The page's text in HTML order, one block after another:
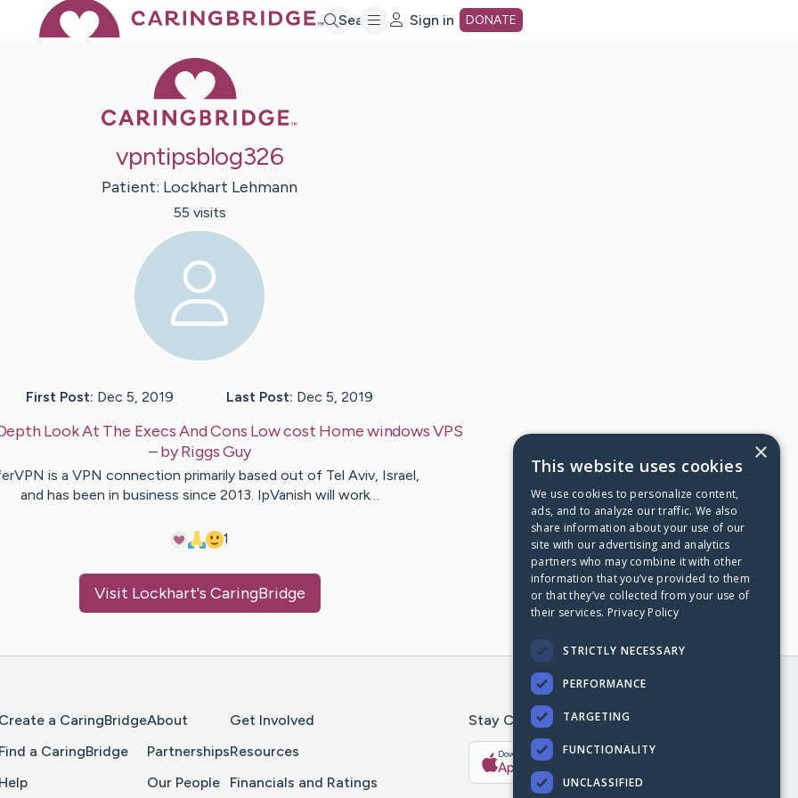
Search Sign in DONATE
vpntipsblog326
Patient: Lockhart Lehmann
55 visits
First Post: Dec 5, 2019 Last Post: Dec 5, 2019
Look At The Execs And Cons Low cost Home windows VPS
– byRiggsGuy
is a VPN connection primarily based out of Tel Aviv, Israel,
and has been in business since 2013. IpVanish will work…
1
Visit Lockhart's CaringBridge
Create a CaringBridge
Find a CaringBridge
Help
About
Partnerships
Our People
Get Involved
Resources
Financials and Ratings
Stay Connected With The CaringBridge App
Download on the
App Store
Get it on
×
This website uses cookies
We use cookies to personalize content,
ads, and to analyze our traffic. We also
share information about your use of our
site with our advertising and analytics
partners who may combine it with other
information that you’ve provided to them
or that they’ve collected from your use of
their services. Privacy Policy
STRICTLY NECESSARY
PERFORMANCE
TARGETING
FUNCTIONALITY
UNCLASSIFIED